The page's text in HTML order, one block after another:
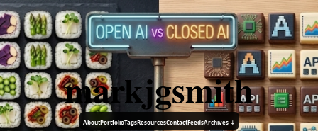
markjgsmith
AboutPortfolioTagsResourcesContactFeedsArchives ↓